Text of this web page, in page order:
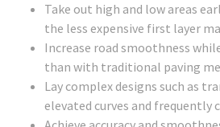
Take out high and low areas
the less expensive first layer
Increase road smoothness
than with traditional paving
Lay complex designs such as
elevated curves and frequently